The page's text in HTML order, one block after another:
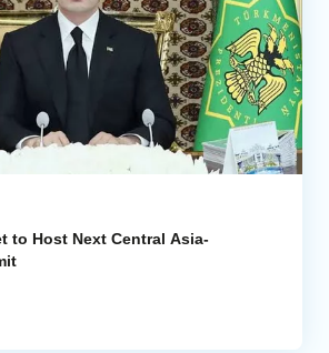
to Host Next Central Asia-